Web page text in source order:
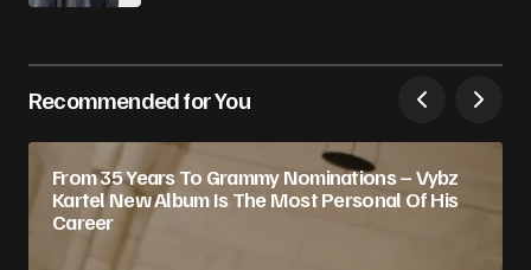
Recommended for You
From 35 Years To Grammy Nominations – Vybz
Kartel New Album Is The Most Personal Of His
Career